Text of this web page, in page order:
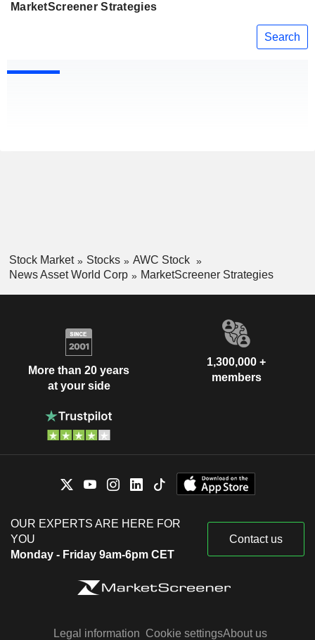
MarketScreener Strategies
Search
Stock Market Stocks
AWC Stock
News Asset World Corp
MarketScreener Strategies
More than 20 years
at your side
1,300,000 +
members
OUR EXPERTS ARE HERE FOR
YOU
Monday - Friday 9am-6pm CET
Contact us
Legal information Cookie settingsAbout us